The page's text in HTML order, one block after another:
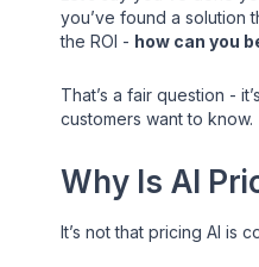
you’ve found a solution
the ROI - how can you
That’s a fair question -
customers want to know.
Why Is AI
It’s not that pricing AI is